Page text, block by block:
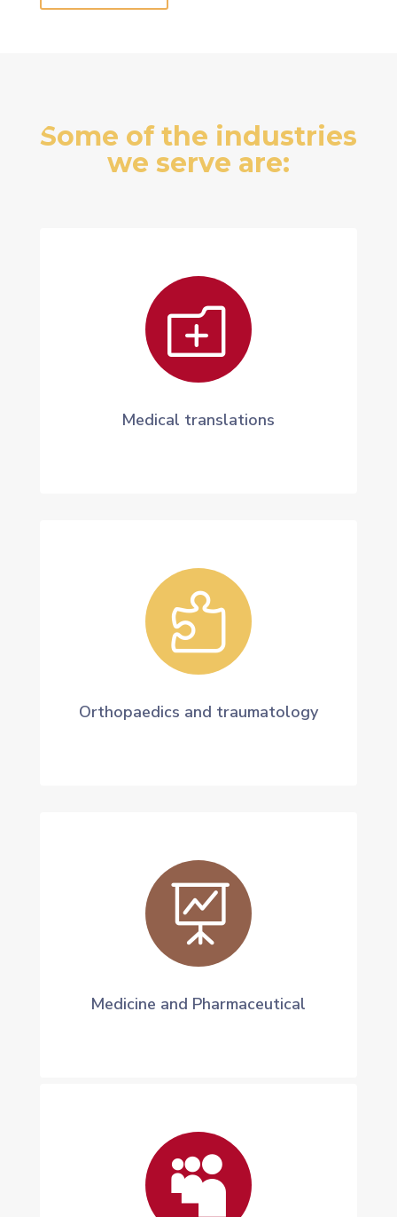
Some of the industries
we serve are:
o
Medical translations

Orthopaedics and traumatology

Medicine and Pharmaceutical
